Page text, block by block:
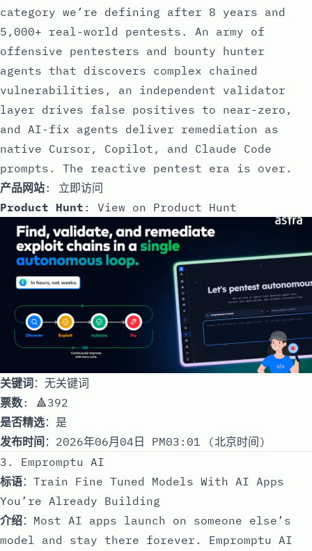
category we’re defining after 8 years and
5,000+ real-world pentests. An army of
offensive pentesters and bounty hunter
agents that discovers complex chained
vulnerabilities, an independent validator
layer drives false positives to near-zero,
and AI-fix agents deliver remediation as
native Cursor, Copilot, and Claude Code
prompts. The reactive pentest era is over.
产品网站: 立即访问
Product Hunt : View on Product Hunt
关键词：无关键词
票数: 🔺392
是否精选：是
发布时间 ：2026年06月04日 PM03:01 (北京时间)
3. Empromptu AI
标语：Train Fine Tuned Models With AI Apps
You’re Already Building
介绍：Most AI apps launch on someone else’s
model and stay there forever. Empromptu AI